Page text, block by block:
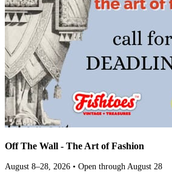
Off The Wall - The Art of Fashion
August 8–28, 2026 • Open through August 28